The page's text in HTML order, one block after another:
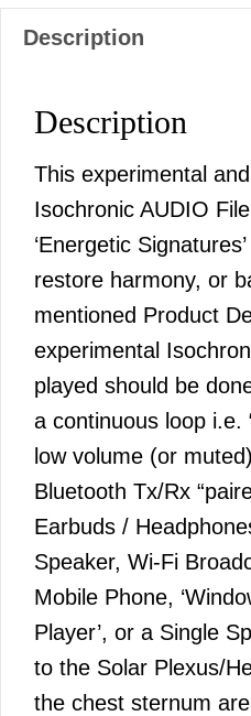
Description
Description
This experimental
Isochronic AUDIO
‘Energetic
restore harmony, or
mentioned Product
experimental
played should be
a continuous loop i.e.
low volume (or
Bluetooth Tx/Rx
Earbuds /
Speaker, Wi-Fi
Mobile Phone,
Player’, or a Single
to the Solar Plexus/
the chest sternum